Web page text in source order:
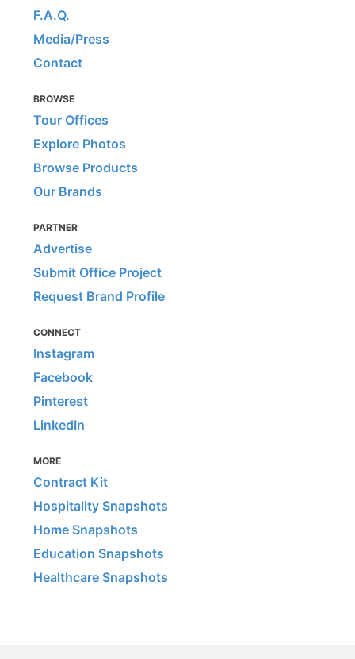
F.A.Q.
Media/Press
Contact
BROWSE
Tour Offices
Explore Photos
Browse Products
Our Brands
PARTNER
Advertise
Submit Office Project
Request Brand Profile
CONNECT
Instagram
Facebook
Pinterest
LinkedIn
MORE
Contract Kit
Hospitality Snapshots
Home Snapshots
Education Snapshots
Healthcare Snapshots